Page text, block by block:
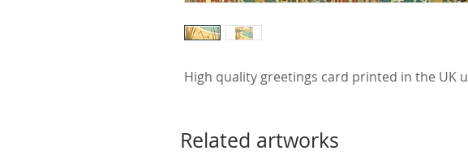
High quality greetings card printed in the UK
Related artworks